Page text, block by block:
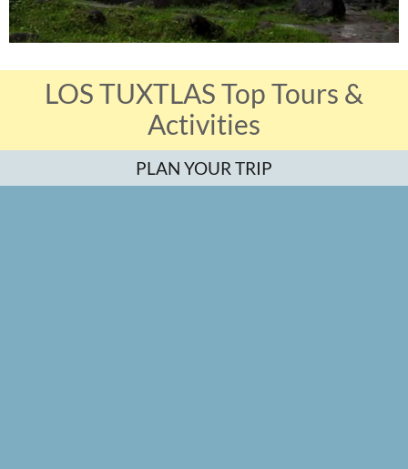
LOS TUXTLAS Top Tours &
Activities
PLAN YOUR TRIP